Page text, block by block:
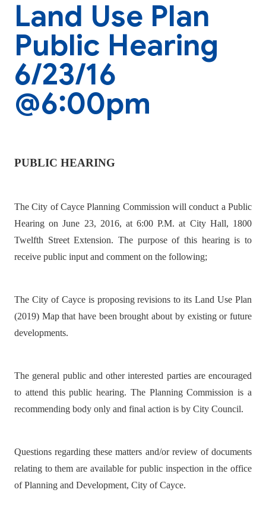
Land Use Plan
Public Hearing
6/23/16
@6:00pm
PUBLIC HEARING
The City of Cayce Planning Commission will conduct a Public
Hearing on June 23, 2016, at 6:00 P.M. at City Hall, 1800
Twelfth Street Extension. The purpose of this hearing is to
receive public input and comment on the following;
The City of Cayce is proposing revisions to its Land Use Plan
(2019) Map that have been brought about by existing or future
developments.
The general public and other interested parties are encouraged
to attend this public hearing. The Planning Commission is a
recommending body only and final action is by City Council.
Questions regarding these matters and/or review of documents
relating to them are available for public inspection in the office
of Planning and Development, City of Cayce.